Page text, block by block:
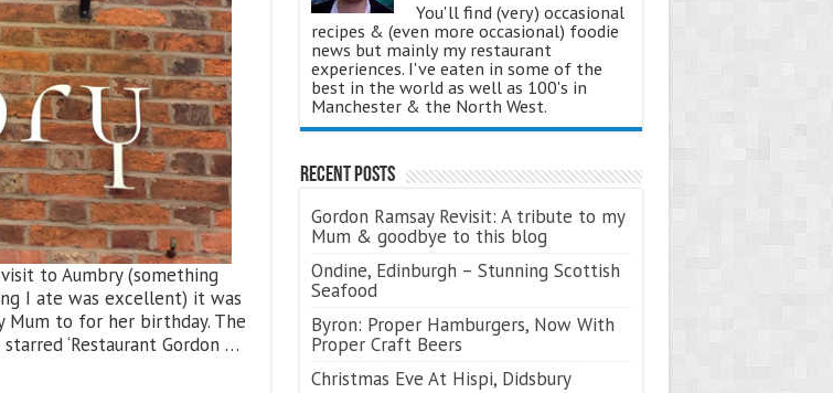
to Aumbry (something
I ate was excellent) it was
Mum to for her birthday. The
‘Restaurant Gordon …
You'll find (very) occasional
recipes & (even more occasional) foodie
news but mainly my restaurant
experiences. I've eaten in some of the
best in the world as well as 100's in
Manchester & the North West.
Recent Posts
Gordon Ramsay Revisit: A tribute to my
Mum & goodbye to this blog
Ondine, Edinburgh – Stunning Scottish
Seafood
Byron: Proper Hamburgers, Now With
Proper Craft Beers
Christmas Eve At Hispi, Didsbury